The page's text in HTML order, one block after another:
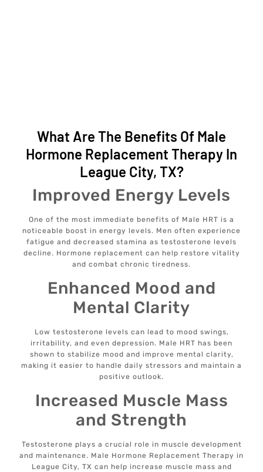
What Are The Benefits Of Male
Hormone Replacement Therapy In
League City, TX?
Improved Energy Levels
One of the most immediate benefits of Male HRT is a
noticeable boost in energy levels. Men often experience
fatigue and decreased stamina as testosterone levels
decline. Hormone replacement can help restore vitality
and combat chronic tiredness.
Enhanced Mood and
Mental Clarity
Low testosterone levels can lead to mood swings,
irritability, and even depression. Male HRT has been
shown to stabilize mood and improve mental clarity,
making it easier to handle daily stressors and maintain a
positive outlook.
Increased Muscle Mass
and Strength
Testosterone plays a crucial role in muscle development
and maintenance. Male Hormone Replacement Therapy in
League City, TX can help increase muscle mass and